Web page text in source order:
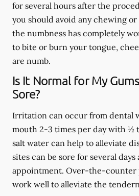
for several hours after the
you should avoid any chewing
the numbness has completely
to bite or burn your tongue,
are numb.
Is It Normal for My
Sore?
Irritation can occur from dental
mouth 2-3 times per day with ½
salt water can help to alleviate
sites can be sore for several
appointment. Over-the-counter
work well to alleviate the